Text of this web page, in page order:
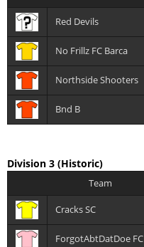
Red Devils
No Frillz FC Barca
Northside Shooters
Bnd B
Division 3 (Historic)
Team
Cracks SC
ForgotAbtDatDoe FC